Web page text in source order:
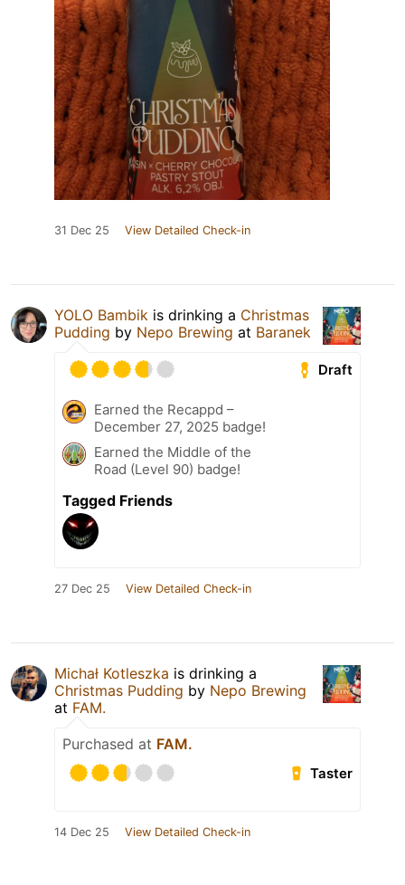
31 Dec 25 View Detailed Check-in
YOLO Bambik is drinking a Christmas
Pudding by Nepo Brewing at Baranek
Draft
Earned the Recappd –
December 27, 2025 badge!
Earned the Middle of the
Road (Level 90) badge!
Tagged Friends
27 Dec 25 View Detailed Check-in
Michał Kotleszka is drinking a
Christmas Pudding by Nepo Brewing
at FAM.
Purchased at FAM.
Taster
14 Dec 25 View Detailed Check-in